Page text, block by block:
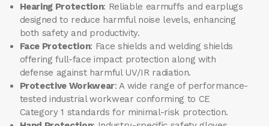
Hearing Protection: Reliable earmuffs and earplugs
designed to reduce harmful noise levels, enhancing
both safety and productivity.
Face Protection: Face shields and welding shields
offering full-face impact protection along with
defense against harmful UV/IR radiation.
Protective Workwear: A wide range of performance-
tested industrial workwear conforming to CE
Category 1 standards for minimal-risk protection.